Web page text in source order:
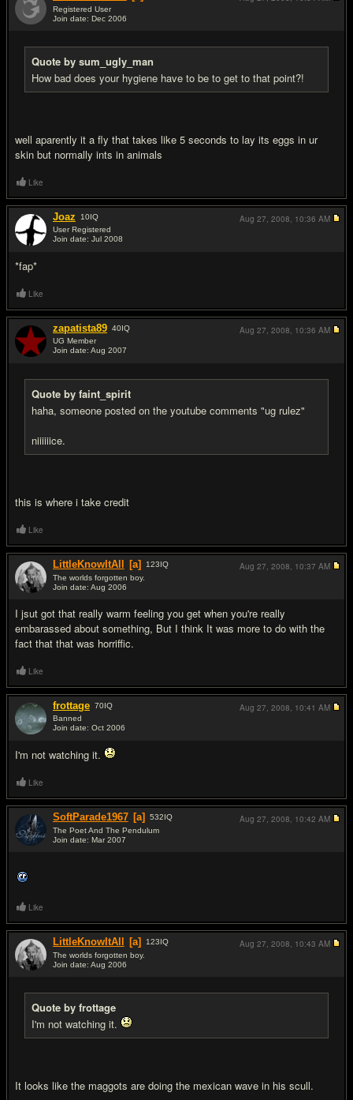
Registered User
Join date: Dec 2006
Quote by sum_ugly_man
How bad does your hygiene have to be to get to that point?!
well aparently it a fly that takes like 5 seconds to lay its eggs in ur
skin but normally ints in animals
Like
Joaz 10IQ
User Registered
Join date: Jul 2008
*fap*
Aug 27, 2008, 10:36 AM
Like
zapatista89 40IQ
UG Member
Join date: Aug 2007
Quote by faint_spirit
haha, someone posted on the youtube comments "ug rulez"
niiiiiice.
this is where i take credit
Aug 27, 2008, 10:36 AM
Like
LittleKnowItAll [a] 123IQ
The worlds forgotten boy.
Join date: Aug 2006
I jsut got that really warm feeling you get when you're really
embarassed about something, But I think It was more to do with the
fact that that was horriffic.
Aug 27, 2008, 10:37 AM
Like
frottage 70IQ
Banned
Join date: Oct 2006
I'm not watching it.
Aug 27, 2008, 10:41 AM
Like
SoftParade1967 [a] 532IQ
The Poet And The Pendulum
Join date: Mar 2007
Aug 27, 2008, 10:42 AM
Like
LittleKnowItAll [a] 123IQ
The worlds forgotten boy.
Join date: Aug 2006
Quote by frottage
I'm not watching it.
It looks like the maggots are doing the mexican wave in his scull.
Aug 27, 2008, 10:43 AM